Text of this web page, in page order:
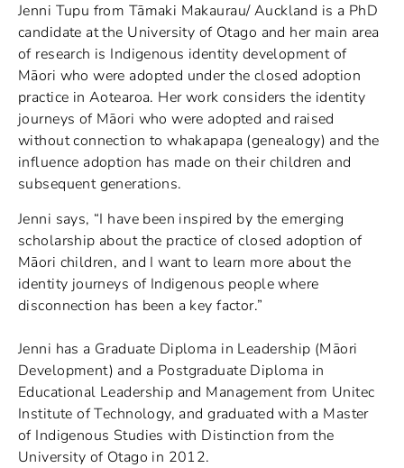
Jenni Tupu from Tāmaki Makaurau/ Auckland is a PhD
candidate at the University of Otago and her main area
of research is Indigenous identity development of
Māori who were adopted under the closed adoption
practice in Aotearoa. Her work considers the identity
journeys of Māori who were adopted and raised
without connection to whakapapa (genealogy) and the
influence adoption has made on their children and
subsequent generations.
Jenni says, “I have been inspired by the emerging
scholarship about the practice of closed adoption of
Māori children, and I want to learn more about the
identity journeys of Indigenous people where
disconnection has been a key factor.”
Jenni has a Graduate Diploma in Leadership (Māori
Development) and a Postgraduate Diploma in
Educational Leadership and Management from Unitec
Institute of Technology, and graduated with a Master
of Indigenous Studies with Distinction from the
University of Otago in 2012.